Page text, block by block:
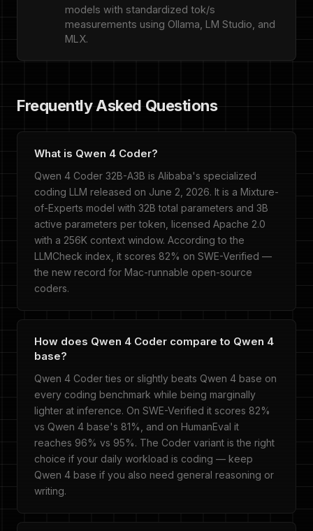
models with standardized tok/s
measurements using Ollama, LM Studio, and
MLX.
Frequently Asked Questions
What is Qwen 4 Coder?
Qwen 4 Coder 32B-A3B is Alibaba's specialized
coding LLM released on June 2, 2026. It is a Mixture-
of-Experts model with 32B total parameters and 3B
active parameters per token, licensed Apache 2.0
with a 256K context window. According to the
LLMCheck index, it scores 82% on SWE-Verified —
the new record for Mac-runnable open-source
coders.
How does Qwen 4 Coder compare to Qwen 4
base?
Qwen 4 Coder ties or slightly beats Qwen 4 base on
every coding benchmark while being marginally
lighter at inference. On SWE-Verified it scores 82%
vs Qwen 4 base's 81%, and on HumanEval it
reaches 96% vs 95%. The Coder variant is the right
choice if your daily workload is coding — keep
Qwen 4 base if you also need general reasoning or
writing.